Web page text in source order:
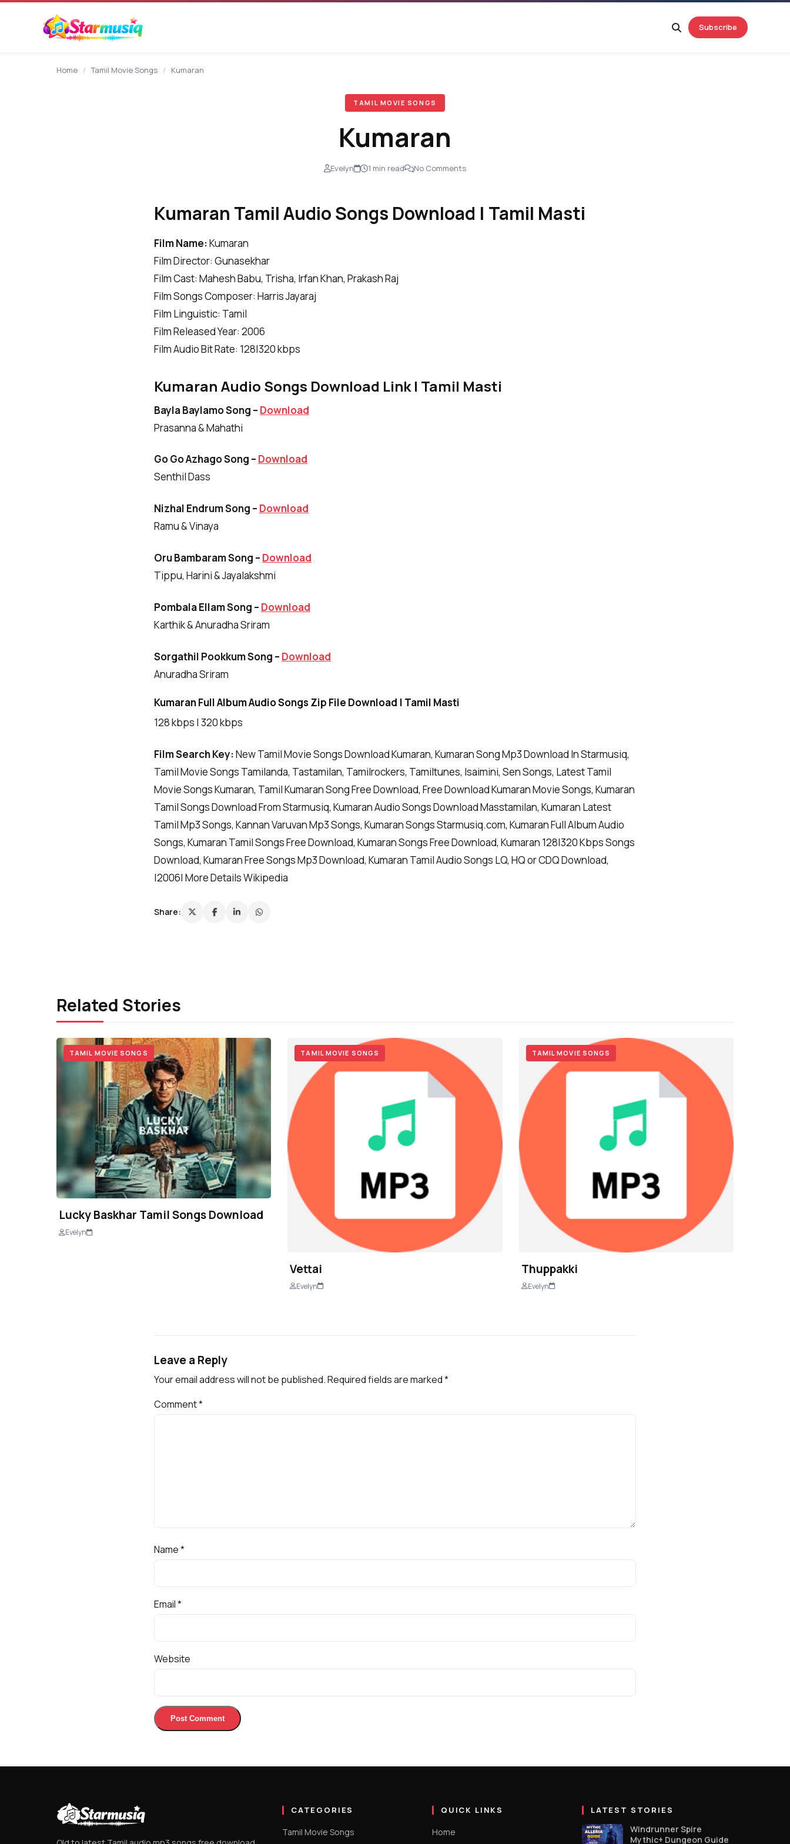
Subscribe
Home / Tamil Movie Songs / Kumaran
TAMIL MOVIE SONGS
Kumaran
Evelyn 1 min read No Comments
Kumaran Tamil Audio Songs Download | Tamil Masti
Film Name:Kumaran
Film Director: Gunasekhar
Film Cast: Mahesh Babu, Trisha, Irfan Khan, Prakash Raj
Film Songs Composer: Harris Jayaraj
Film Linguistic: Tamil
Film Released Year: 2006
Film Audio Bit Rate: 128|320 kbps
Kumaran Audio Songs Download Link | Tamil Masti
Bayla Baylamo Song – Download
Prasanna & Mahathi
Go Go Azhago Song – Download
Senthil Dass
Nizhal Endrum Song – Download
Ramu & Vinaya
Oru Bambaram Song – Download
Tippu, Harini & Jayalakshmi
Pombala Ellam Song – Download
Karthik & Anuradha Sriram
Sorgathil Pookkum Song – Download
Anuradha Sriram
Kumaran Full Album Audio Songs Zip File Download | Tamil Masti
128 kbps | 320 kbps
Film Search Key:New Tamil Movie Songs Download Kumaran, Kumaran Song Mp3 Download In Starmusiq,
Tamil Movie Songs Tamilanda, Tastamilan, Tamilrockers, Tamiltunes, Isaimini, Sen Songs, Latest Tamil
Movie Songs Kumaran, Tamil Kumaran Song Free Download, Free Download Kumaran Movie Songs, Kumaran
Tamil Songs Download From Starmusiq, Kumaran Audio Songs Download Masstamilan, Kumaran Latest
Tamil Mp3 Songs, Kannan Varuvan Mp3 Songs, Kumaran Songs Starmusiq.com, Kumaran Full Album Audio
Songs, Kumaran Tamil Songs Free Download, Kumaran Songs Free Download, Kumaran 128|320 Kbps Songs
Download, Kumaran Free Songs Mp3 Download, Kumaran Tamil Audio Songs LQ, HQ or CDQ Download,
|2006| More Details Wikipedia
Share:
Related Stories
TAMIL MOVIE SONGS
Lucky Baskhar Tamil Songs Download
Evelyn
TAMIL MOVIE SONGS
Vettai
Evelyn
TAMIL MOVIE SONGS
Thuppakki
Evelyn
Leave a Reply
Your email address will not be published.Required fields are marked*
Comment*
Name*
Email*
Website
CATEGORIES
Tamil Movie Songs
QUICK LINKS
Home
LATEST STORIES
Windrunner Spire
Mythic+ Dungeon Guide